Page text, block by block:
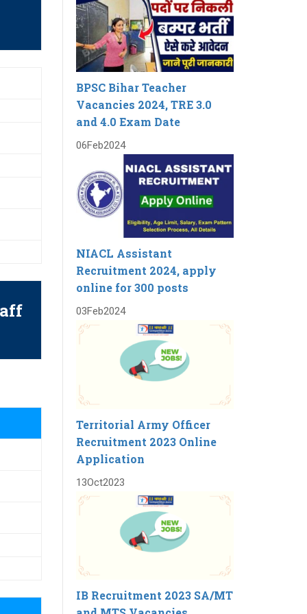
BPSC Bihar Teacher
Vacancies 2024, TRE 3.0
and 4.0 Exam Date
06Feb2024
NIACL Assistant
Recruitment 2024, apply
online for 300 posts
03Feb2024
Territorial Army Officer
Recruitment 2023 Online
Application
13Oct2023
IB Recruitment 2023 SA/MT